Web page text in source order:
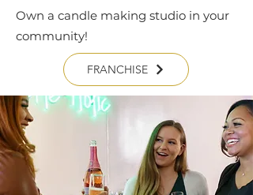
Own a candle making studio in your
community!
FRANCHISE